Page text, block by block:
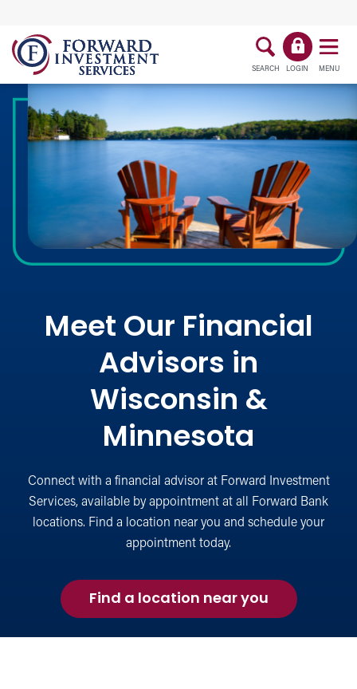
SEARCH LOGIN MENU
Meet Our Financial
Advisors in
Wisconsin &
Minnesota
Connect with a financial advisor at Forward Investment
Services, available by appointment at all Forward Bank
locations. Find a location near you and schedule your
appointment today.
Find a location near you